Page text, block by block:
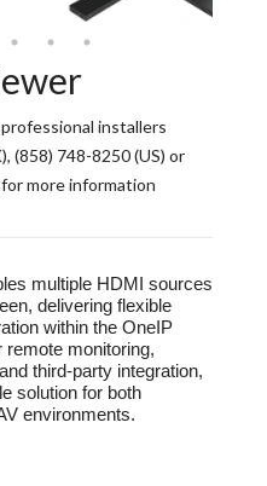
installers
(858) 748-8250 (US) or
for more information
multiple HDMI sources
delivering flexible
within the OneIP
monitoring,
third-party integration,
solution for both
environments.